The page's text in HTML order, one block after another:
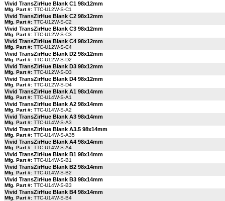
Vivid TransZirHue Blank C1 98x12mm
Mfg. Part #: TTC-U12W-S-C1
Vivid TransZirHue Blank C2 98x12mm
Mfg. Part #: TTC-U12W-S-C2
Vivid TransZirHue Blank C3 98x12mm
Mfg. Part #: TTC-U12W-S-C3
Vivid TransZirHue Blank C4 98x12mm
Mfg. Part #: TTC-U12W-S-C4
Vivid TransZirHue Blank D2 98x12mm
Mfg. Part #: TTC-U12W-S-D2
Vivid TransZirHue Blank D3 98x12mm
Mfg. Part #: TTC-U12W-S-D3
Vivid TransZirHue Blank D4 98x12mm
Mfg. Part #: TTC-U12W-S-D4
Vivid TransZirHue Blank A1 98x14mm
Mfg. Part #: TTC-U14W-S-A1
Vivid TransZirHue Blank A2 98x14mm
Mfg. Part #: TTC-U14W-S-A2
Vivid TransZirHue Blank A3 98x14mm
Mfg. Part #: TTC-U14W-S-A3
Vivid TransZirHue Blank A3.5 98x14mm
Mfg. Part #: TTC-U14W-S-A35
Vivid TransZirHue Blank A4 98x14mm
Mfg. Part #: TTC-U14W-S-A4
Vivid TransZirHue Blank B1 98x14mm
Mfg. Part #: TTC-U14W-S-B1
Vivid TransZirHue Blank B2 98x14mm
Mfg. Part #: TTC-U14W-S-B2
Vivid TransZirHue Blank B3 98x14mm
Mfg. Part #: TTC-U14W-S-B3
Vivid TransZirHue Blank B4 98x14mm
Mfg. Part #: TTC-U14W-S-B4